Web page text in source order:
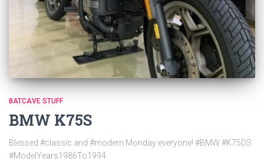
BATCAVE STUFF
BMW K75S
Blessed #classic and #modern Monday everyone! #BMW #K75DS
#ModelYears1986To1994